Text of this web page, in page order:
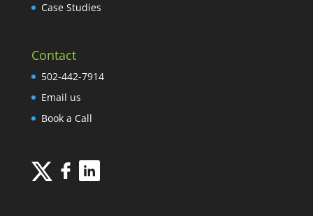
Case Studies
Contact
502-442-7914
Email us
Book a Call